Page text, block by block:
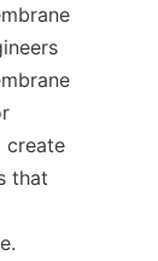
create
that